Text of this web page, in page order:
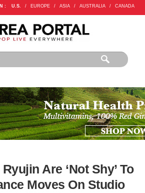
: U.S. / EUROPE / ASIA / AUSTRALIA / CANADA
Are ‘Not Shy’ To
Moves On Studio